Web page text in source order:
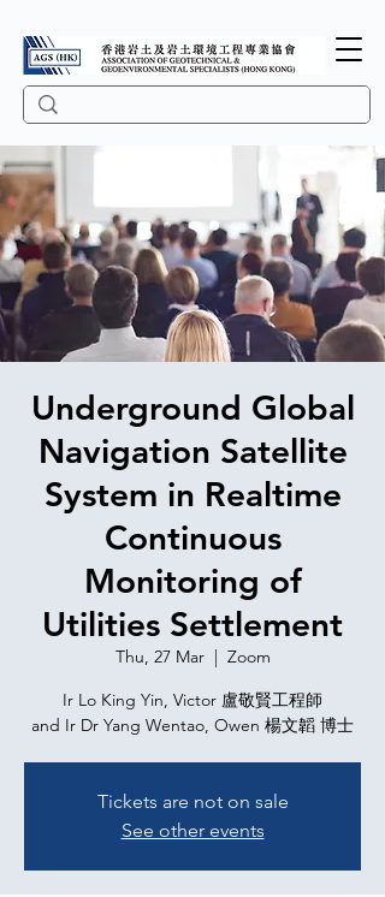
Underground Global
Navigation Satellite
System in Realtime
Continuous
Monitoring of
Utilities Settlement
Thu, 27 Mar
  |
Zoom
Ir Lo King Yin, Victor 盧敬賢工程師
and Ir Dr Yang Wentao, Owen 楊文韜 博士
Tickets are not on sale
See other events